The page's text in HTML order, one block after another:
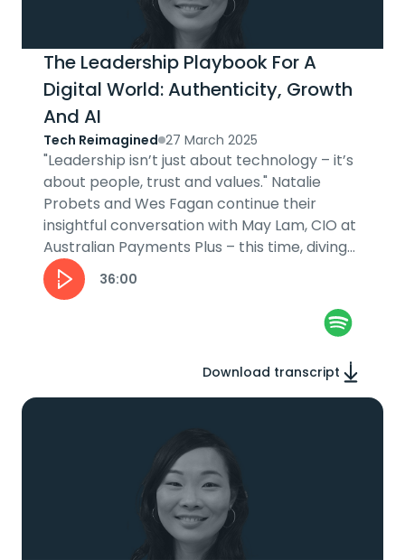
The Leadership Playbook For A
Digital World: Authenticity, Growth
And AI
Tech Reimagined 27 March 2025
"Leadership isn’t just about technology – it’s
about people, trust and values." Natalie
Probets and Wes Fagan continue their
insightful conversation with May Lam, CIO at
Australian Payments Plus – this time, diving
into her leadership journey....
36:00
Download transcript